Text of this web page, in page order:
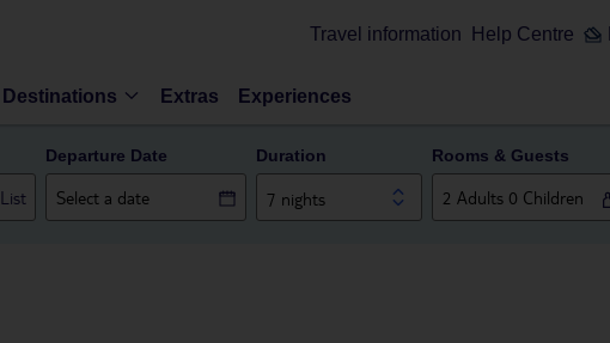
Travel information Help Centre
Destinations Extras Experiences
List
Departure Date Duration
7 nights
Rooms & Guests